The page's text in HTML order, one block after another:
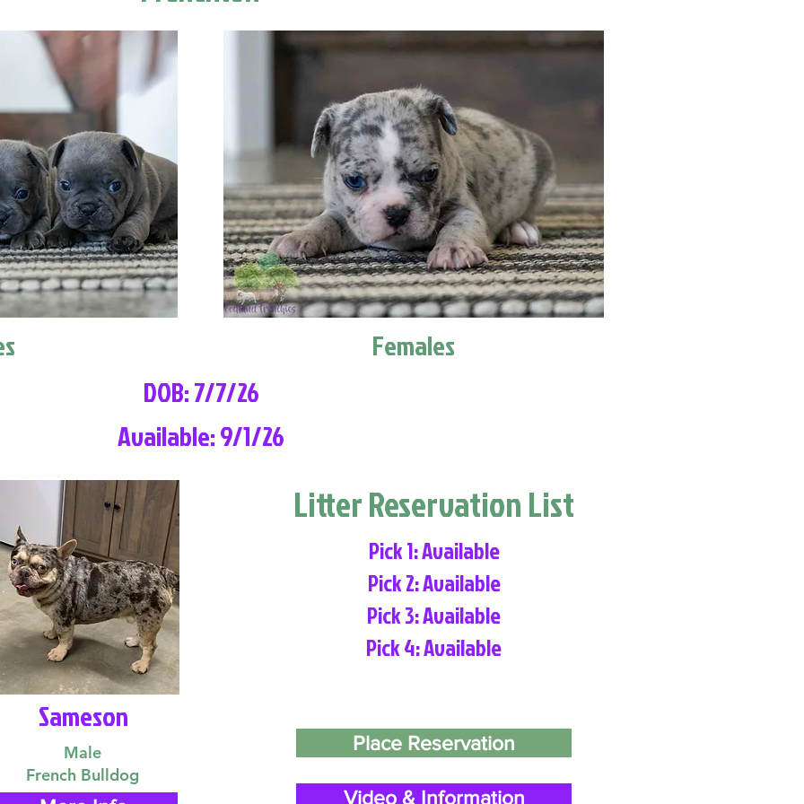
Females
DOB: 7/7/26
Available: 9/1/26
Sameson
Male
French Bulldog
Litter Reservation List
Pick 1: Available
Pick 2: Available
Pick 3: Available
Pick 4: Available
Place Reservation
Video & Information